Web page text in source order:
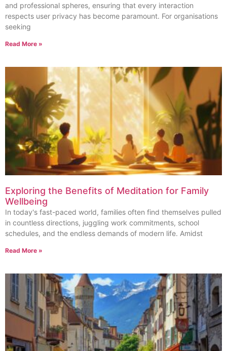
and professional spheres, ensuring that every interaction
respects user privacy has become paramount. For organisations
seeking
Read More »
Exploring the Benefits of Meditation for Family
Wellbeing
In today's fast-paced world, families often find themselves pulled
in countless directions, juggling work commitments, school
schedules, and the endless demands of modern life. Amidst
Read More »